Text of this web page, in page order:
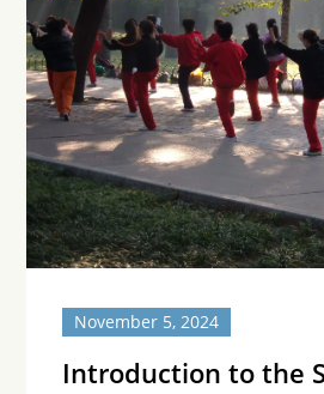
November 5, 2024
Introduction to the